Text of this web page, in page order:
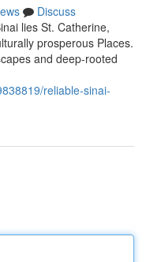
Discuss
lies St. Catherine,
prosperous Places.
and deep-rooted
reliable-sinai-